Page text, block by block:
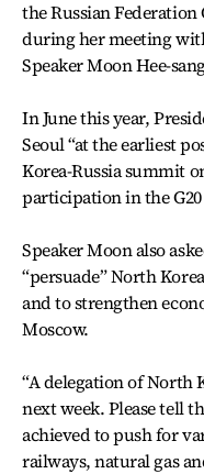
the Russian
during her meeting
Speaker Moon Hee-
In June this year,
Seoul “at the earliest
Korea-Russia summit
participation in the
Speaker Moon also
“persuade” North
and to strengthen
Moscow.
“A delegation of North
next week. Please tell
achieved to push for
railways, natural gas